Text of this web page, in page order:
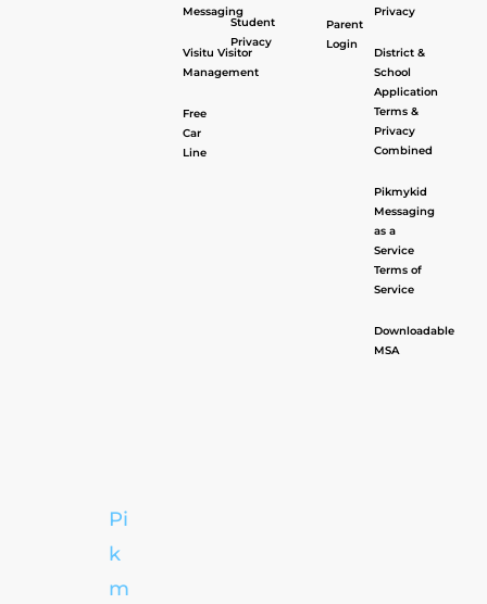
Messaging
Visitu Visitor
Management
Free
Car
Line
Student
Privacy
Parent
Login
Privacy
District &
School
Application
Terms &
Privacy
Combined
Pikmykid
Messaging
as a
Service
Terms of
Service
Downloadable
MSA
Pi
k
m